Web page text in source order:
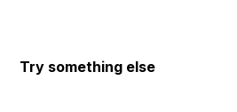
Try something else